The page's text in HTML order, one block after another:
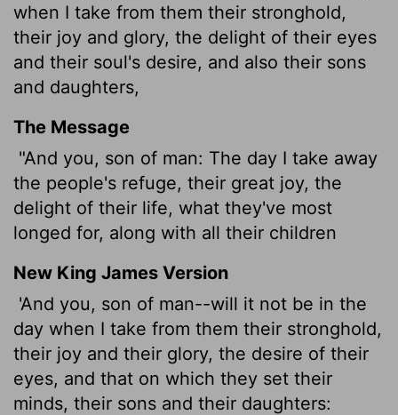
when I take from them their stronghold,
their joy and glory, the delight of their eyes
and their soul's desire, and also their sons
and daughters,
The Message
"And you, son of man: The day I take away
the people's refuge, their great joy, the
delight of their life, what they've most
longed for, along with all their children
New King James Version
'And you, son of man--will it not be in the
day when I take from them their stronghold,
their joy and their glory, the desire of their
eyes, and that on which they set their
minds, their sons and their daughters: